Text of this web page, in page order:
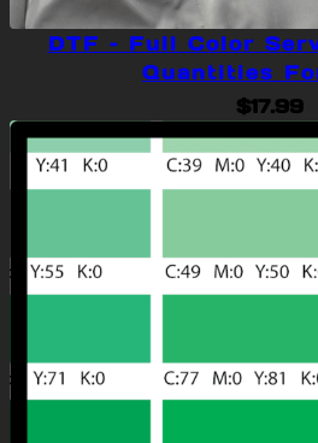
DTF – Full Color
Quantities
$17.99